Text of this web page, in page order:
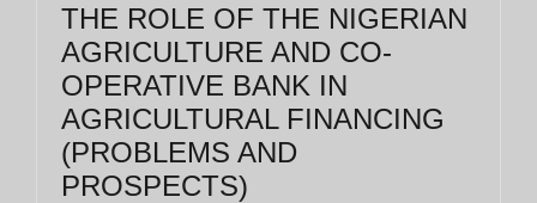
THE ROLE OF THE NIGERIAN
AGRICULTURE AND CO-
OPERATIVE BANK IN
AGRICULTURAL FINANCING
(PROBLEMS AND
PROSPECTS)